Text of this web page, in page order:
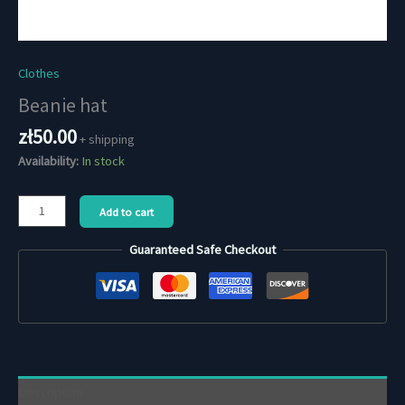
Clothes
Beanie hat
zł50.00+ shipping
Availability: In stock
Beanie
hat
quantity
Add to cart
Guaranteed Safe Checkout